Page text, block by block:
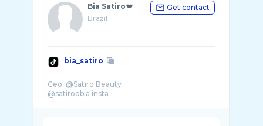
Bia Satiro💋
Brazil
Get contact
bia_satiro
Ceo: @Satiro Beauty